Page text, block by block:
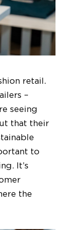
retail.
–
seeing
that their
to
It’s
the